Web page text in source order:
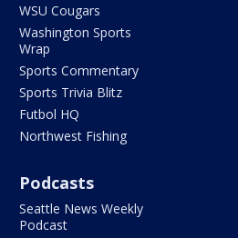
WSU Cougars
Washington Sports
Wrap
Sports Commentary
Sports Trivia Blitz
Futbol HQ
Northwest Fishing
Podcasts
Seattle News Weekly
Podcast